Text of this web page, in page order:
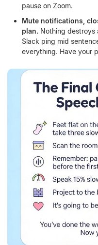
pause on Zoom.
Mute notifications,
plan. Nothing destroys
Slack ping mid
everything. Have your